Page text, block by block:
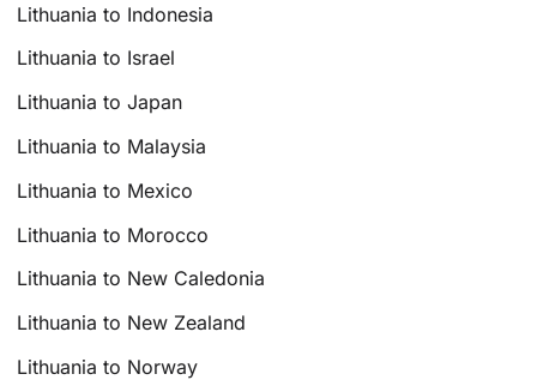
Lithuania to Indonesia
Lithuania to Israel
Lithuania to Japan
Lithuania to Malaysia
Lithuania to Mexico
Lithuania to Morocco
Lithuania to New Caledonia
Lithuania to New Zealand
Lithuania to Norway